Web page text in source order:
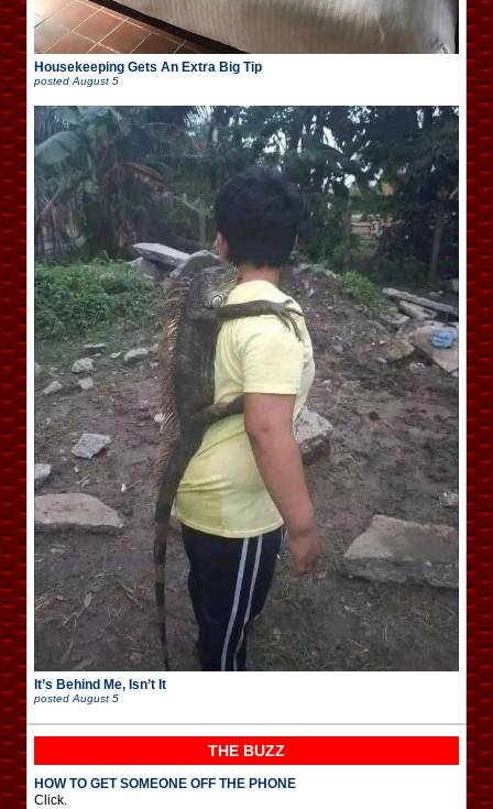
Housekeeping Gets An Extra Big Tip
posted August 5
It’s Behind Me, Isn’t It
posted August 5
THE BUZZ
HOW TO GET SOMEONE OFF THE PHONE
Click.